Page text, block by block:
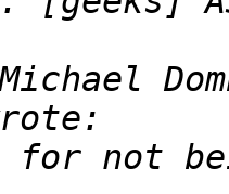
for not